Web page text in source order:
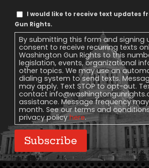
Text
Message
Consent
I would like to receive text updates
Gun Rights.
By submitting this form and signing
consent to receive recurring texts
Washington Gun Rights to this
legislation, events, organizational
other topics. We may use an
dialing system to send texts.
may apply. Text STOP to opt-out.
contact
assistance. Message frequency
month. See our terms and
privacy policyhere.
Subscribe